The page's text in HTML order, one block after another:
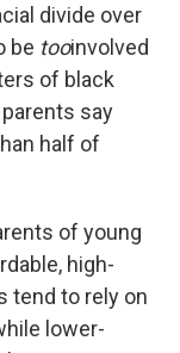
divide over
be tooinvolved
of black
say
half of
of young
high-
tend to rely on
lower-